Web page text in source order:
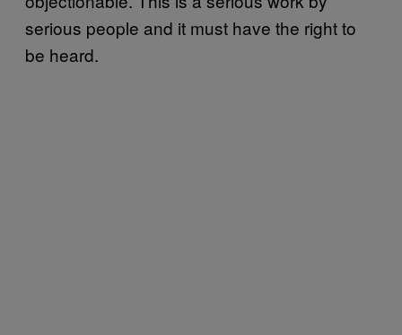
serious people and it must have the right to
be heard.